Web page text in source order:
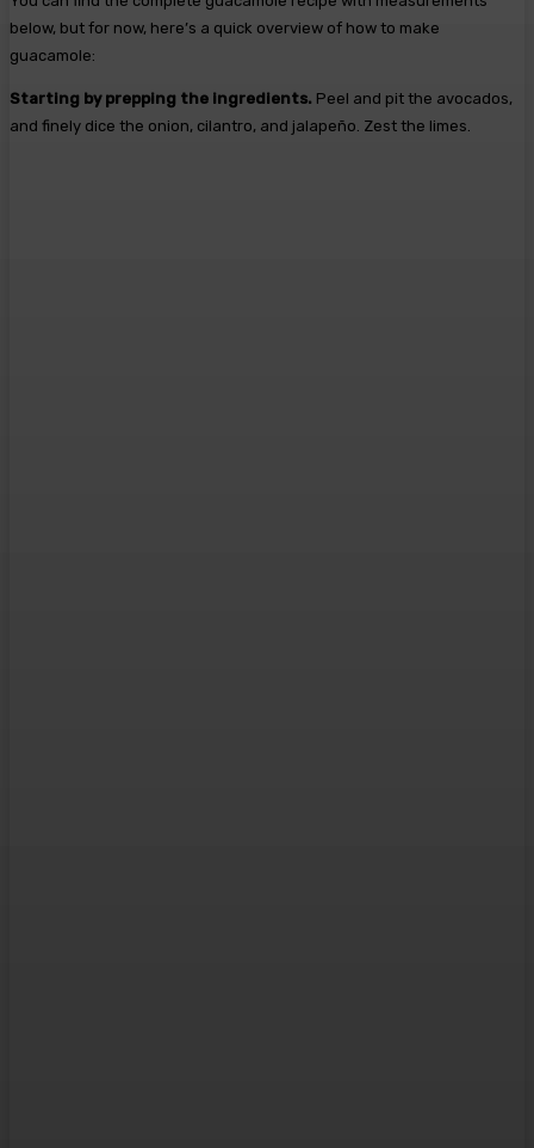
below, but for now, here’s a quick overview of how to make
guacamole:
Starting by prepping the ingredients. Peel and pit the avocados,
and finely dice the onion, cilantro, and jalapeño. Zest the limes.